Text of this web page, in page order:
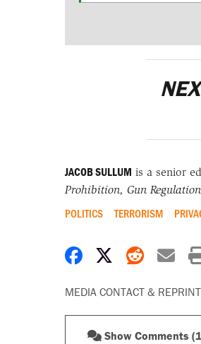
JACOB SULLUM is a senior
Prohibition, Gun
POLITICS TERRORISM
Share onShare on X
Share
MEDIA CONTACT &
Show Comments